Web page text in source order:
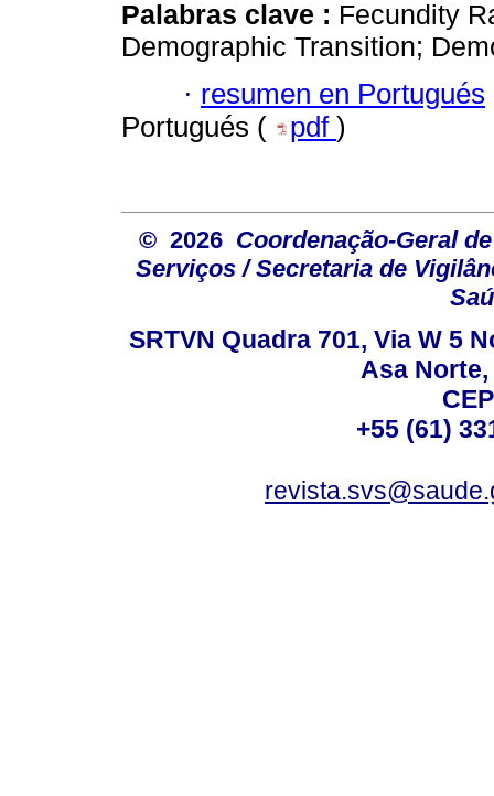
Palabras clave : Fecundity
Demographic Transition;
· resumen en Portugués
Portugués (
pdf )
© 2026 Coordenação-Geral
Serviços / Secretaria de
SRTVN Quadra 701, Via W 5
Asa
+55 (61)